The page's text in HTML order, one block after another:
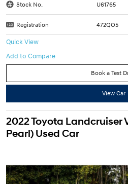
Stock No. U61765
Registration 472QO5
Quick View
Book a Test
View Car
2022 Toyota Landcruiser
Pearl) Used Car